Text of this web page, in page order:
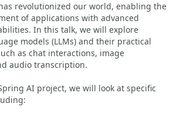
revolutionized our world, enabling the
of applications with advanced
In this talk, we will explore
models (LLMs) and their practical
as chat interactions, image
audio transcription.
AI project, we will look at specific